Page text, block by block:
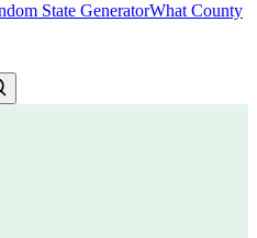
State GeneratorWhat County